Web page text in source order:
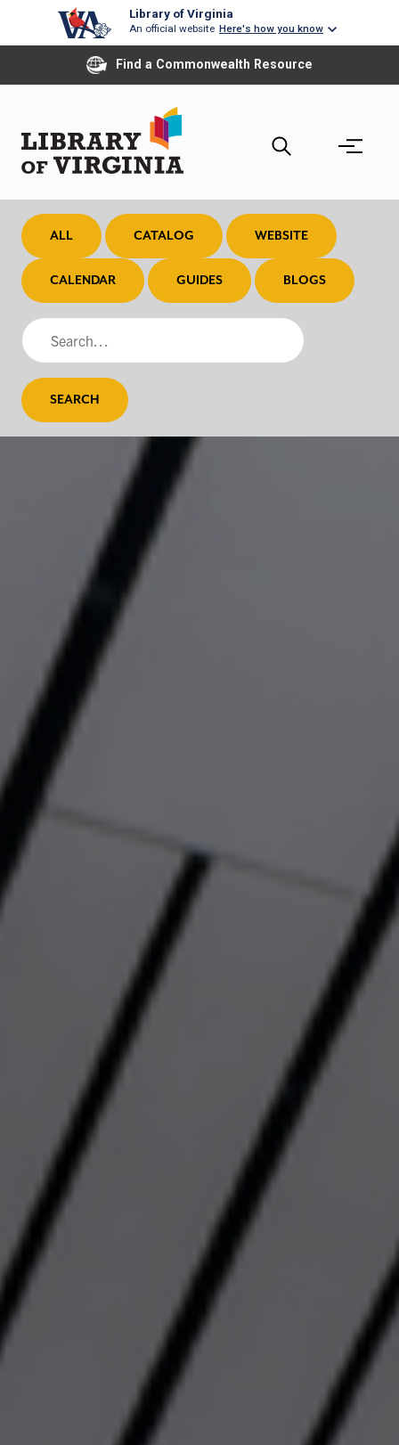
Library of Virginia
An official website Here's how you know
Find a Commonwealth Resource
ALL CATALOG WEBSITE
CALENDAR GUIDES BLOGS
SEARCH